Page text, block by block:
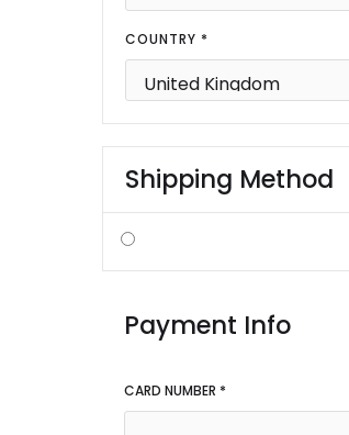
COUNTRY *
Shipping Method
Payment Info
CARD NUMBER *